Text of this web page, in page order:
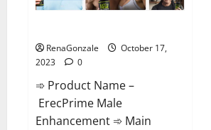
RenaGonzale
October 17,
2023
0
➾ Product Name –
ErecPrime Male
Enhancement ➾ Main